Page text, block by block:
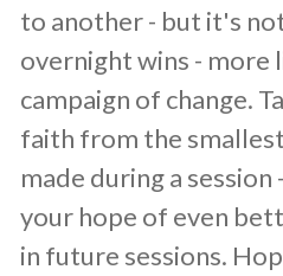
to another - but it's
overnight wins - more
campaign of change.
faith from the
made during a
your hope of even
in future sessions.